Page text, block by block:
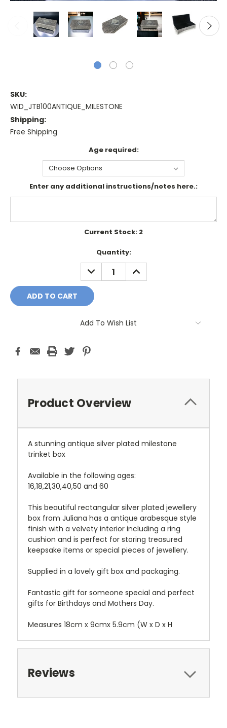
SKU:
WID_JTB100ANTIQUE_MILESTONE
Shipping:
Free Shipping
Age required:
Enter any additional instructions/notes here.:
Current Stock: 2
Quantity:
DECREASE
QUANTITY:
INCREASE
QUANTITY:
Add To Wish List
Product Overview
A stunning antique silver plated milestone
trinket box
Available in the following ages:
16,18,21,30,40,50 and 60
This beautiful rectangular silver plated jewellery
box from Juliana has a antique arabesque style
finish with a velvety interior including a ring
cushion and is perfect for storing treasured
keepsake items or special pieces of jewellery.
Supplied in a lovely gift box and packaging.
Fantastic gift for someone special and perfect
gifts for Birthdays and Mothers Day.
Measures 18cm x 9cmx 5.9cm (W x D x H
Reviews